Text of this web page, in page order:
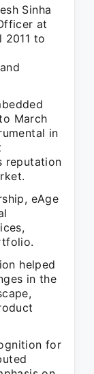
Sinha
at
2011 to
March
in
reputation
eAge
helped
in the
for